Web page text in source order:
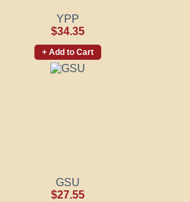
YPP
$34.35
+ Add to Cart
GSU
$27.55